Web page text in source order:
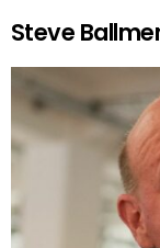
Steve